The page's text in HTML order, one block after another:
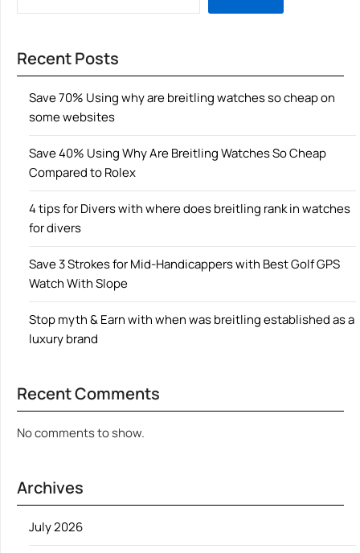
Recent Posts
Save 70% Using why are breitling watches so cheap on
some websites
Save 40% Using Why Are Breitling Watches So Cheap
Compared to Rolex
4 tips for Divers with where does breitling rank in watches
for divers
Save 3 Strokes for Mid-Handicappers with Best Golf GPS
Watch With Slope
Stop myth & Earn with when was breitling established as a
luxury brand
Recent Comments
No comments to show.
Archives
July 2026